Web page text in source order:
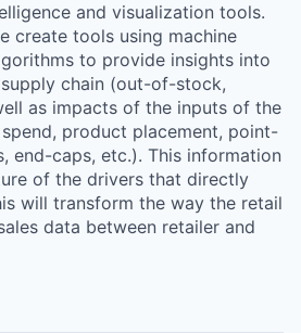
and visualization tools.
create tools using machine
to provide insights into
chain (out-of-stock,
as impacts of the inputs of the
product placement, point-
end-caps, etc.). This information
of the drivers that directly
will transform the way the retail
data between retailer and